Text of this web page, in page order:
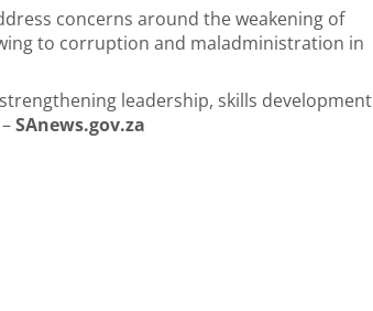
concerns around the weakening of
to corruption and maladministration in
leadership, skills development
SAnews.gov.za